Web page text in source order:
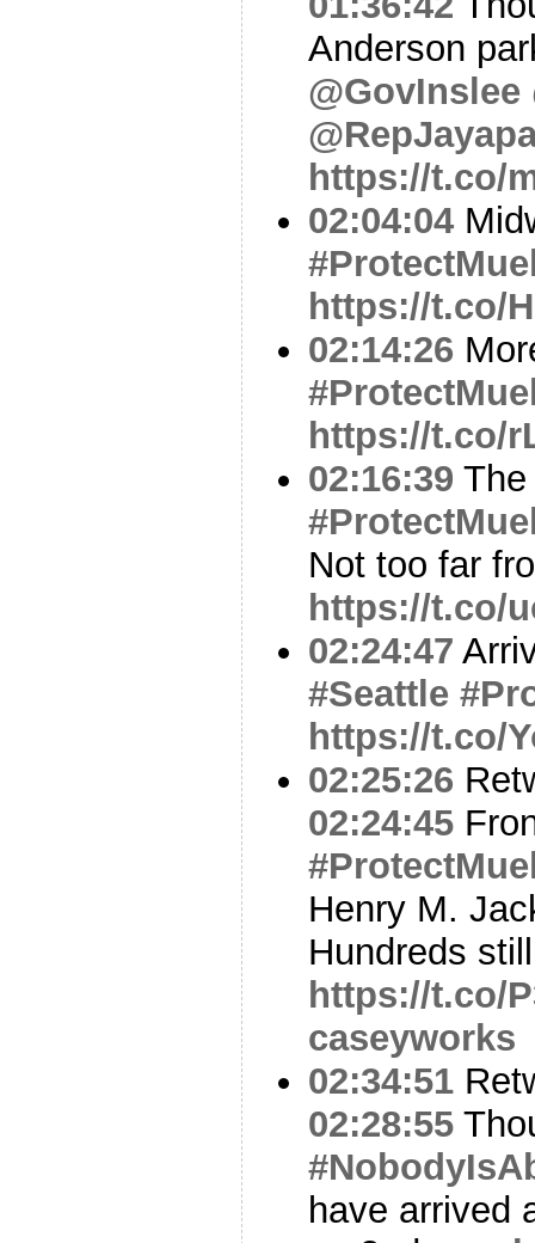
Anderson
@GovInslee
https://t.co/
02:04:04
https://t.co/
02:14:26
https://t.co/
02:16:39
Not too far
https://t.co/
02:24:47
#Seattle
https://t.co/
02:25:26
02:24:45
Henry M.
Hundreds
https://t.co/
caseyworks
02:34:51
02:28:55
have arrived